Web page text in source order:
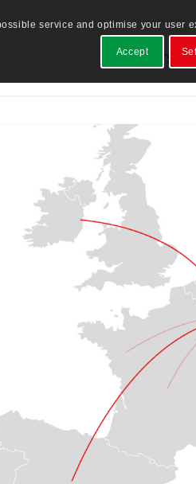
PRODUCTS
service and optimise your
Accept